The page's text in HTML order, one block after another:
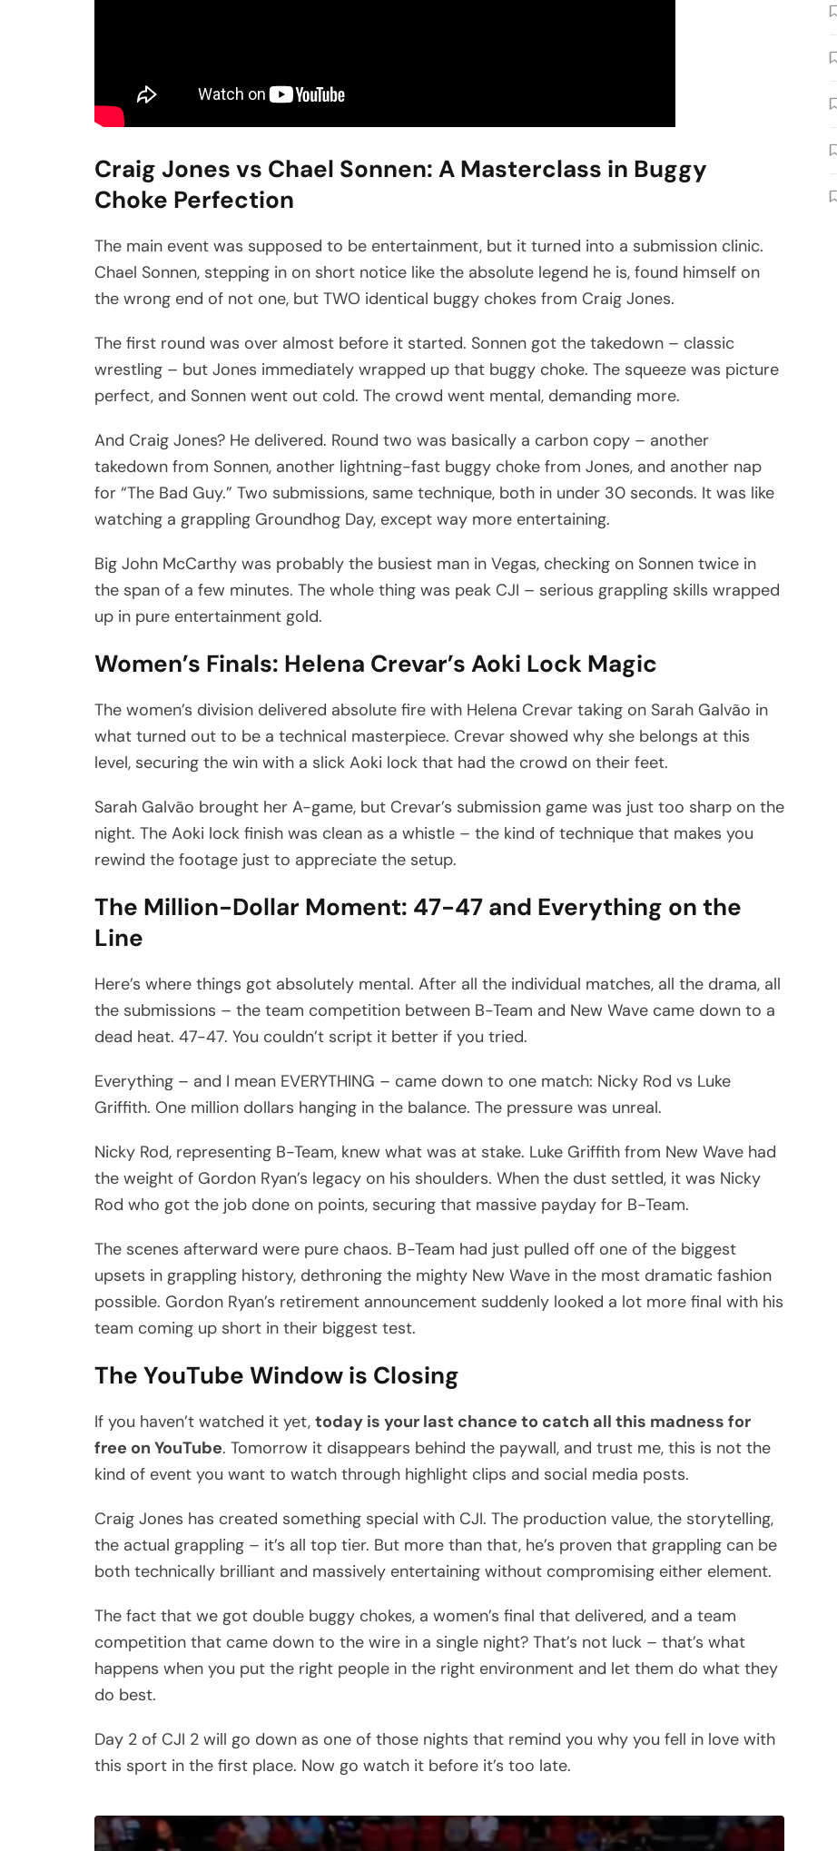
Craig Jones vs Chael Sonnen: A Masterclass in Buggy
Choke Perfection
The main event was supposed to be entertainment, but it turned into a submission clinic.
Chael Sonnen, stepping in on short notice like the absolute legend he is, found himself on
the wrong end of not one, but TWO identical buggy chokes from Craig Jones.
The first round was over almost before it started. Sonnen got the takedown – classic
wrestling – but Jones immediately wrapped up that buggy choke. The squeeze was picture
perfect, and Sonnen went out cold. The crowd went mental, demanding more.
And Craig Jones? He delivered. Round two was basically a carbon copy – another
takedown from Sonnen, another lightning-fast buggy choke from Jones, and another nap
for “The Bad Guy.” Two submissions, same technique, both in under 30 seconds. It was like
watching a grappling Groundhog Day, except way more entertaining.
Big John McCarthy was probably the busiest man in Vegas, checking on Sonnen twice in
the span of a few minutes. The whole thing was peak CJI – serious grappling skills wrapped
up in pure entertainment gold.
Women’s Finals: Helena Crevar’s Aoki Lock Magic
The women’s division delivered absolute fire with Helena Crevar taking on Sarah Galvão in
what turned out to be a technical masterpiece. Crevar showed why she belongs at this
level, securing the win with a slick Aoki lock that had the crowd on their feet.
Sarah Galvão brought her A-game, but Crevar’s submission game was just too sharp on the
night. The Aoki lock finish was clean as a whistle – the kind of technique that makes you
rewind the footage just to appreciate the setup.
The Million-Dollar Moment: 47-47 and Everything on the
Line
Here’s where things got absolutely mental. After all the individual matches, all the drama, all
the submissions – the team competition between B-Team and New Wave came down to a
dead heat. 47-47. You couldn’t script it better if you tried.
Everything – and I mean EVERYTHING – came down to one match: Nicky Rod vs Luke
Griffith. One million dollars hanging in the balance. The pressure was unreal.
Nicky Rod, representing B-Team, knew what was at stake. Luke Griffith from New Wave had
the weight of Gordon Ryan’s legacy on his shoulders. When the dust settled, it was Nicky
Rod who got the job done on points, securing that massive payday for B-Team.
The scenes afterward were pure chaos. B-Team had just pulled off one of the biggest
upsets in grappling history, dethroning the mighty New Wave in the most dramatic fashion
possible. Gordon Ryan’s retirement announcement suddenly looked a lot more final with his
team coming up short in their biggest test.
The YouTube Window is Closing
If you haven’t watched it yet, today is your last chance to catch all this madness for
free on YouTube. Tomorrow it disappears behind the paywall, and trust me, this is not the
kind of event you want to watch through highlight clips and social media posts.
Craig Jones has created something special with CJI. The production value, the storytelling,
the actual grappling – it’s all top tier. But more than that, he’s proven that grappling can be
both technically brilliant and massively entertaining without compromising either element.
The fact that we got double buggy chokes, a women’s final that delivered, and a team
competition that came down to the wire in a single night? That’s not luck – that’s what
happens when you put the right people in the right environment and let them do what they
do best.
Day 2 of CJI 2 will go down as one of those nights that remind you why you fell in love with
this sport in the first place. Now go watch it before it’s too late.